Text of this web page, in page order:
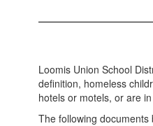
Youth
and
Community
Resources
Loomis Union School
definition, homeless
hotels or motels, or are
The following